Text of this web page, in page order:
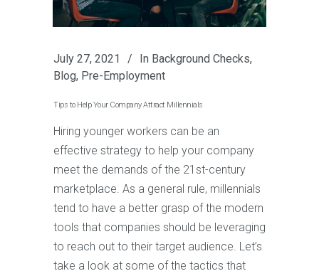
July 27, 2021 In Background Checks,
Blog, Pre-Employment
Tips to Help Your Company Attract Millennials
Hiring younger workers can be an
effective strategy to help your company
meet the demands of the 21st-century
marketplace. As a general rule, millennials
tend to have a better grasp of the modern
tools that companies should be leveraging
to reach out to their target audience. Let’s
take a look at some of the tactics that